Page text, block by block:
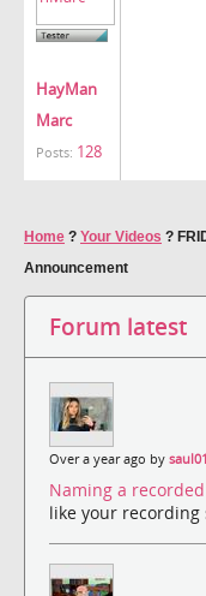
HayMan
Marc
Posts: 128
Home ? Your Videos ?
Announcement
Forum latest
Over a year ago by saul01
Naming a
like your